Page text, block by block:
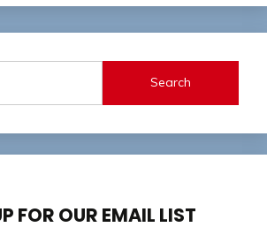
Search
FOR OUR EMAIL LIST